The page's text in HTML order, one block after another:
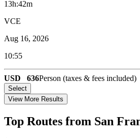
13h:42m
VCE
Aug 16, 2026
10:55
USD 636Person (taxes & fees included)
Select
View More Results
Top Routes from San